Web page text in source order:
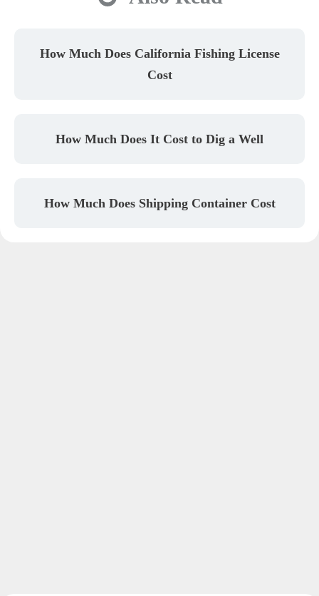
How Much Does California Fishing License
Cost
How Much Does It Cost to Dig a Well
How Much Does Shipping Container Cost